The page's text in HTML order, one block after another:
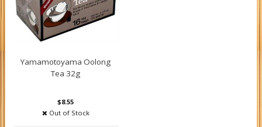
Yamamotoyama Oolong
Tea 32g
$8.55
Out of Stock